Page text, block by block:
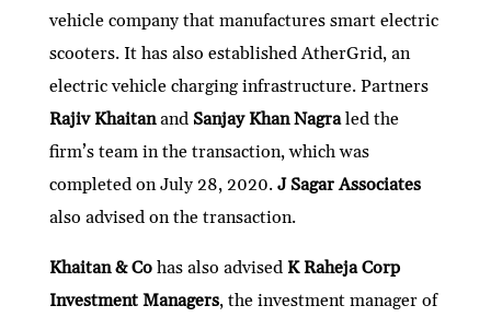
vehicle company that manufactures smart electric
scooters. It has also established AtherGrid, an
electric vehicle charging infrastructure. Partners
Rajiv Khaitanand Sanjay Khan Nagraled the
firm’s team in the transaction, which was
completed on July 28, 2020. J Sagar Associates
also advised on the transaction.
Khaitan & Co has also advised K Raheja Corp
Investment Managers, the investment manager of